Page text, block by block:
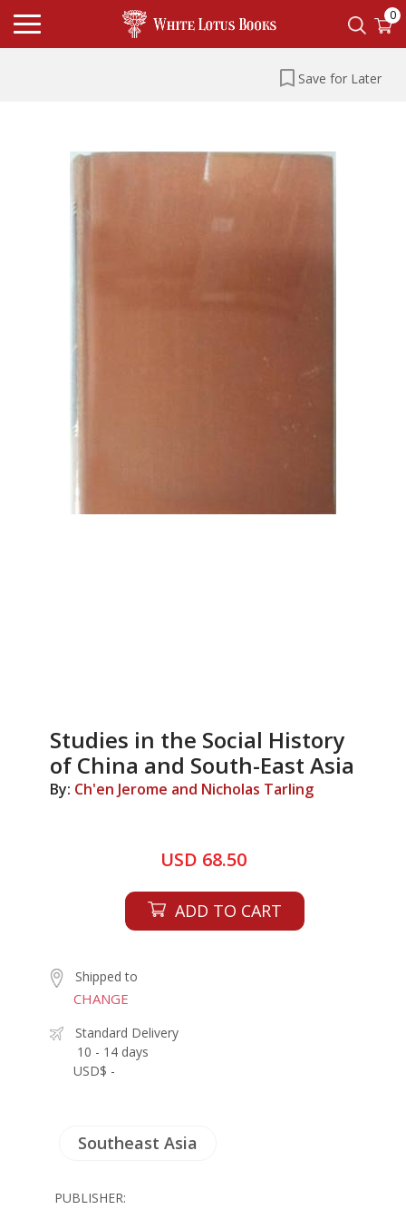
0
Save for Later
Studies in the Social History
of China and South-East Asia
By: Ch'en Jerome and Nicholas Tarling
USD 68.50
ADD TO CART
Shipped to
CHANGE
Standard Delivery
10 - 14 days
USD$ -
Southeast Asia
PUBLISHER: